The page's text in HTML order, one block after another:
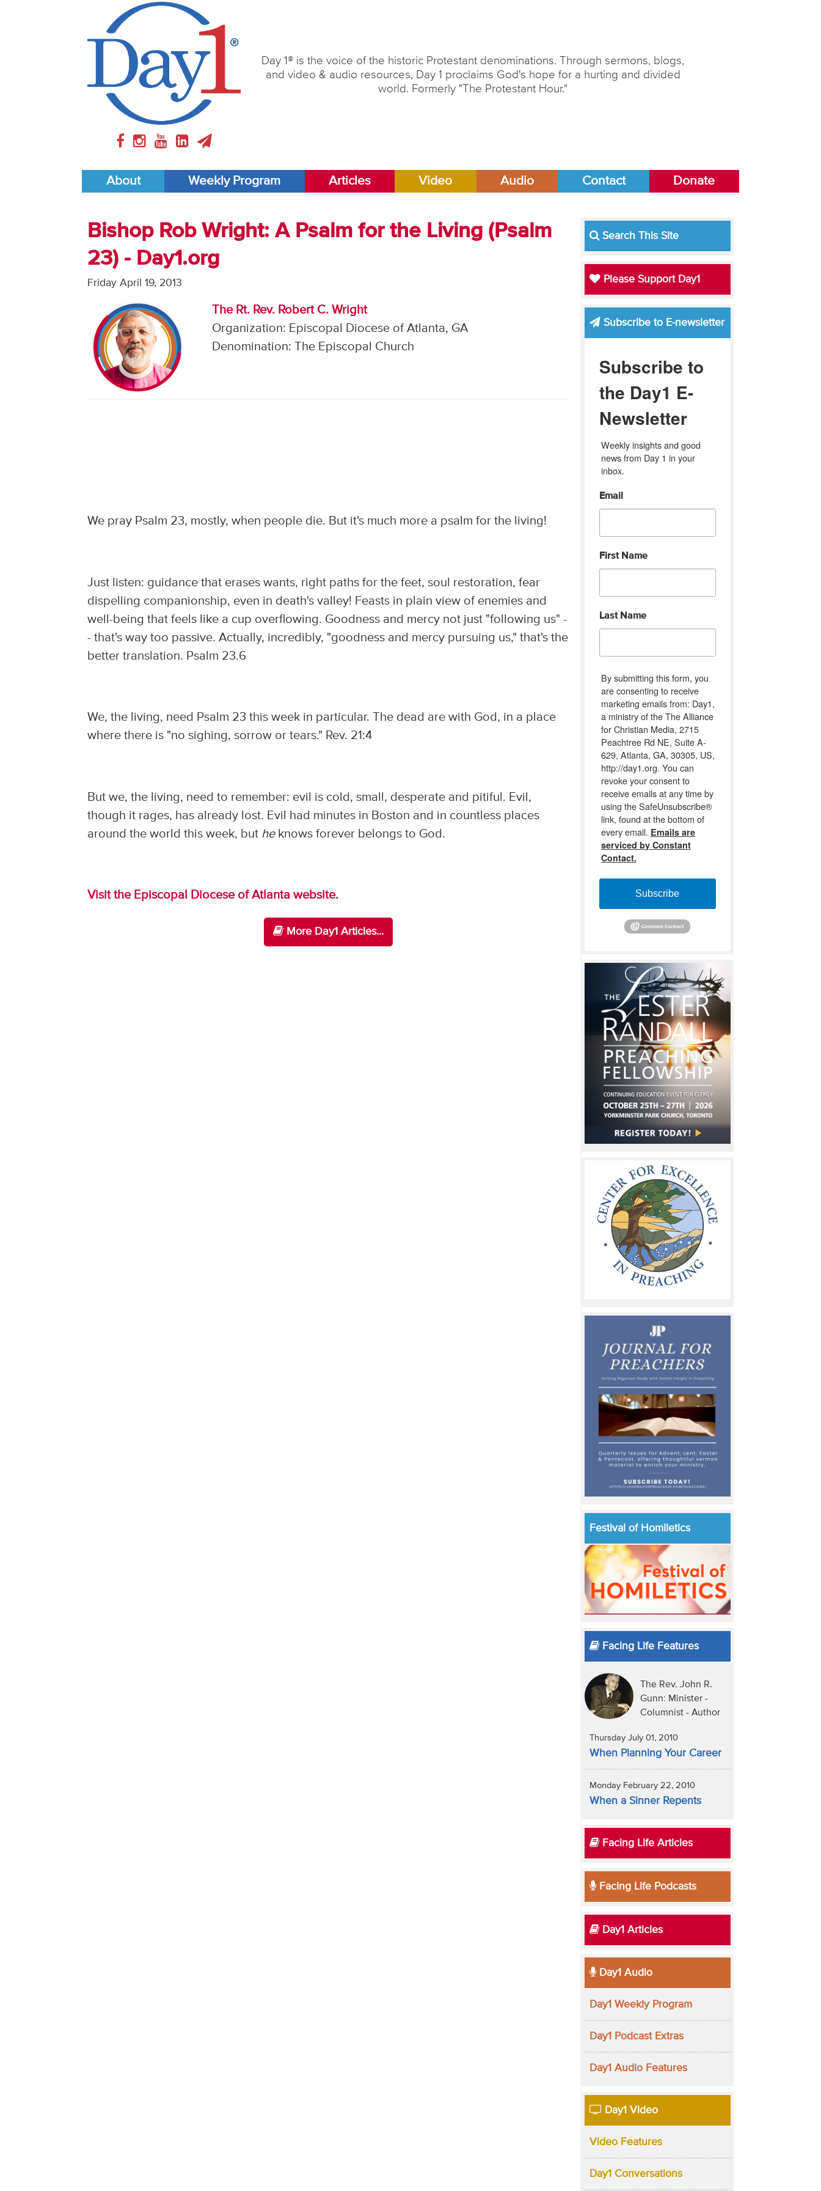
Day 1® is the voice of the historic Protestant denominations. Through sermons, blogs,
and video & audio resources, Day 1 proclaims God's hope for a hurting and divided
world. Formerly "The Protestant Hour."
About Weekly Program Articles Video Audio Contact Donate
Bishop Rob Wright: A Psalm for the Living (Psalm
23) - Day1.org
Friday April 19, 2013
The Rt. Rev. Robert C. Wright
Organization: Episcopal Diocese of Atlanta, GA
Denomination: The Episcopal Church
We pray Psalm 23, mostly, when people die. But it's much more a psalm for the living!
Just listen: guidance that erases wants, right paths for the feet, soul restoration, fear
dispelling companionship, even in death's valley! Feasts in plain view of enemies and
well-being that feels like a cup overflowing. Goodness and mercy not just "following us" -
- that's way too passive. Actually, incredibly, "goodness and mercy pursuing us," that's the
better translation. Psalm 23.6
We, the living, need Psalm 23 this week in particular. The dead are with God, in a place
where there is "no sighing, sorrow or tears." Rev. 21:4
But we, the living, need to remember: evil is cold, small, desperate and pitiful. Evil,
though it rages, has already lost. Evil had minutes in Boston and in countless places
around the world this week, but heknows forever belongs to God.
Visit the Episcopal Diocese of Atlanta website.
More Day1 Articles...
Search This Site
Please Support Day1
Subscribe to E-newsletter
Subscribe to
the Day1 E-
Newsletter
Weekly insights and good
news from Day 1 in your
inbox.
Email
First Name
Last Name
By submitting this form, you
are consenting to receive
marketing emails from: Day1,
a ministry of the The Alliance
for Christian Media, 2715
Peachtree Rd NE, Suite A-
629, Atlanta, GA, 30305, US,
http://day1.org. You can
revoke your consent to
receive emails at any time by
using the SafeUnsubscribe®
link, found at the bottom of
every email. Emails are
serviced by Constant
Contact.
Subscribe
Festival of Homiletics
Facing Life Features
The Rev. John R.
Gunn: Minister -
Columnist - Author
Thursday July 01, 2010
When Planning Your Career
Monday February 22, 2010
When a Sinner Repents
Facing Life Articles
Facing Life Podcasts
Day1 Articles
Day1 Audio
Day1 Weekly Program
Day1 Podcast Extras
Day1 Audio Features
Day1 Video
Video Features
Day1 Conversations